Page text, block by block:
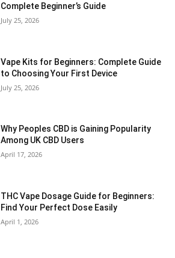
Complete Beginner’s Guide
July 25, 2026
Vape Kits for Beginners: Complete Guide
to Choosing Your First Device
July 25, 2026
Why Peoples CBD is Gaining Popularity
Among UK CBD Users
April 17, 2026
THC Vape Dosage Guide for Beginners:
Find Your Perfect Dose Easily
April 1, 2026